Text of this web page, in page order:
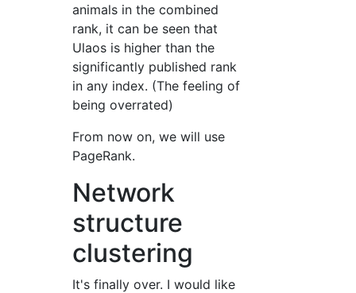
animals in the combined
rank, it can be seen that
Ulaos is higher than the
significantly published rank
in any index. (The feeling of
being overrated)
From now on, we will use
PageRank.
Network
structure
clustering
It's finally over. I would like